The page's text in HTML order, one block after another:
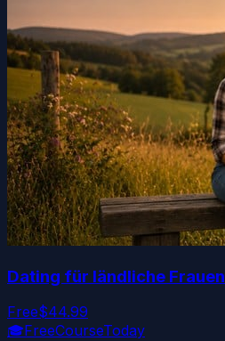
Dating für ländliche Frauen
Free$44.99
🎓FreeCourseToday